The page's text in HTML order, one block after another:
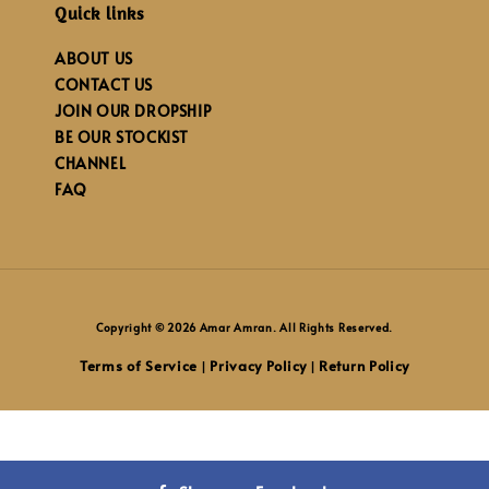
Quick links
ABOUT US
CONTACT US
JOIN OUR DROPSHIP
BE OUR STOCKIST
CHANNEL
FAQ
Copyright © 2026 Amar Amran. All Rights Reserved.
Terms of Service Privacy Policy| Return Policy